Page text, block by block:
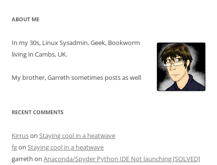
ABOUT ME
In my 30s, Linux Sysadmin, Geek, Bookworm
living in Cambs, UK.
My brother, Garreth sometimes posts as well
RECENT COMMENTS
Kirruson Staying cool in a heatwave
fgon Staying cool in a heatwave
garreth on Anaconda/Spyder Python IDE Not launching [SOLVED]